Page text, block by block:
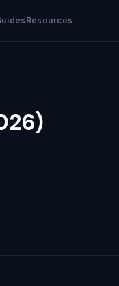
Resources